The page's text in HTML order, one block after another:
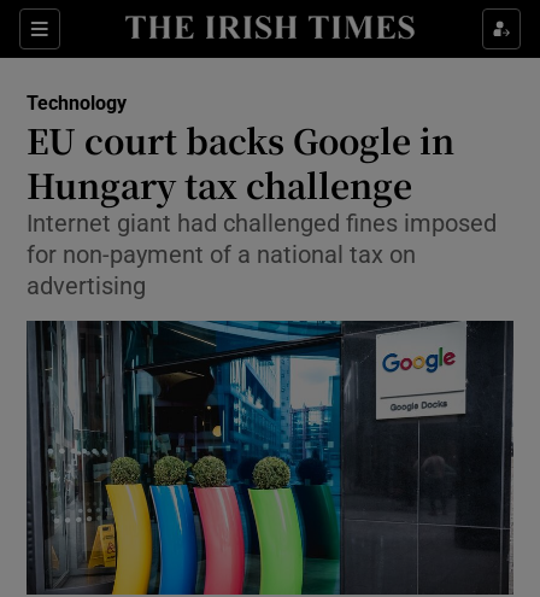
Sections
Show Food sub sections
Show Life & Style sub sections
Show Culture sub sections
Show Environment sub sections
Show Technology sub sections
Show Science sub sections
Technology
EU court backs Google in
Hungary tax challenge
Internet giant had challenged fines imposed
for non-payment of a national tax on
advertising